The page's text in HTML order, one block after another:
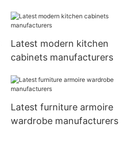
Latest modern kitchen
cabinets manufacturers
Latest furniture armoire
wardrobe manufacturers